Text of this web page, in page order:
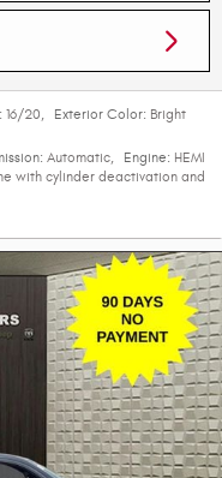
16/20 Exterior Color: Bright
Automatic Engine: HEMI
with cylinder deactivation and